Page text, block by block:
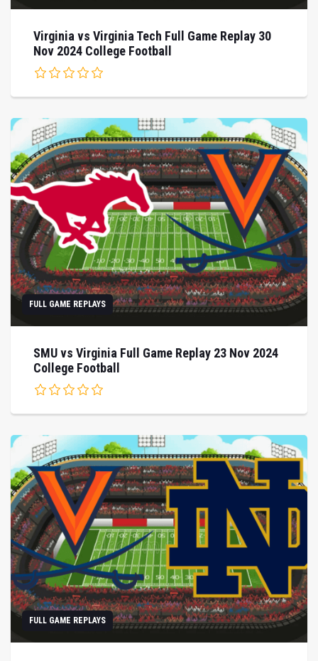
Virginia vs Virginia Tech Full Game Replay 30
Nov 2024 College Football
FULL GAME REPLAYS
SMU vs Virginia Full Game Replay 23 Nov 2024
College Football
FULL GAME REPLAYS